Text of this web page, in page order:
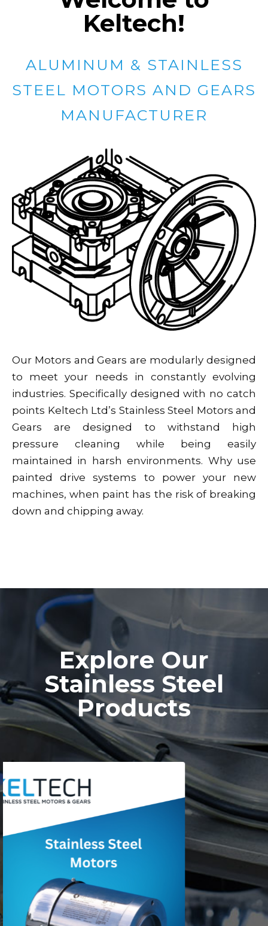
Keltech!
ALUMINUM & STAINLESS
STEEL MOTORS AND GEARS
MANUFACTURER
Our Motors and Gears are modularly designed
to meet your needs in constantly evolving
industries. Specifically designed with no catch
points Keltech Ltd’s Stainless Steel Motors and
Gears are designed to withstand high
pressure cleaning while being easily
maintained in harsh environments. Why use
painted drive systems to power your new
machines, when paint has the risk of breaking
down and chipping away.
Explore Our
Stainless Steel
Products